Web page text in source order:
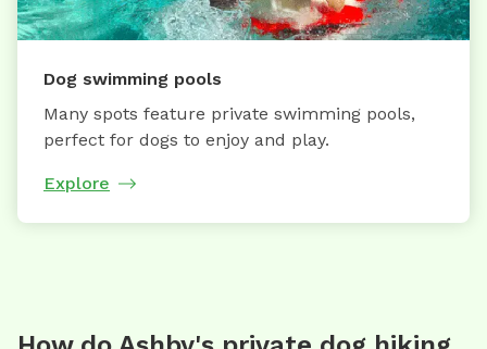
Dog swimming pools
Many spots feature private swimming pools,
perfect for dogs to enjoy and play.
Explore